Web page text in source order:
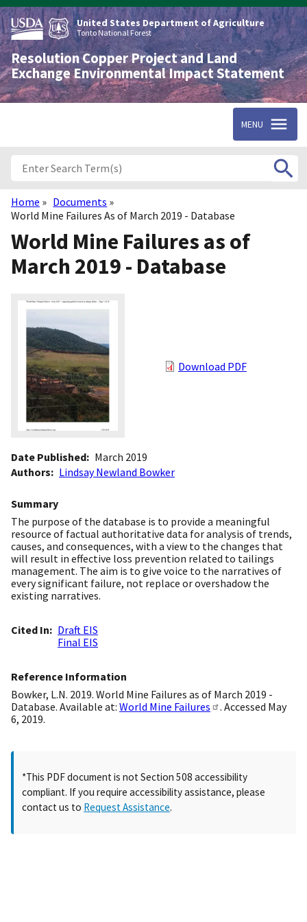
Skip
to
main
content
United States Department of Agriculture
Tonto National Forest
Resolution Copper Project and Land
Exchange Environmental Impact Statement
MENU
Breadcrumb
Home
Documents
World Mine Failures As of March 2019 - Database
World Mine Failures as of
March 2019 - Database
Download PDF
Date Published
March 2019
Authors
Lindsay Newland Bowker
Summary
The purpose of the database is to provide a meaningful
resource of factual authoritative data for analysis of trends,
causes, and consequences, with a view to the changes that
will result in effective loss prevention related to tailings
management. The aim is to give voice to the narratives of
every significant failure, not replace or overshadow the
existing narratives.
Cited In
Draft EIS
Final EIS
Reference Information
Bowker, L.N. 2019. World Mine Failures as of March 2019 -
Database. Available at: World Mine Failures
. Accessed May
6, 2019.
*This PDF document is not Section 508 accessibility
compliant. If you require accessibility assistance, please
contact us to Request Assistance.